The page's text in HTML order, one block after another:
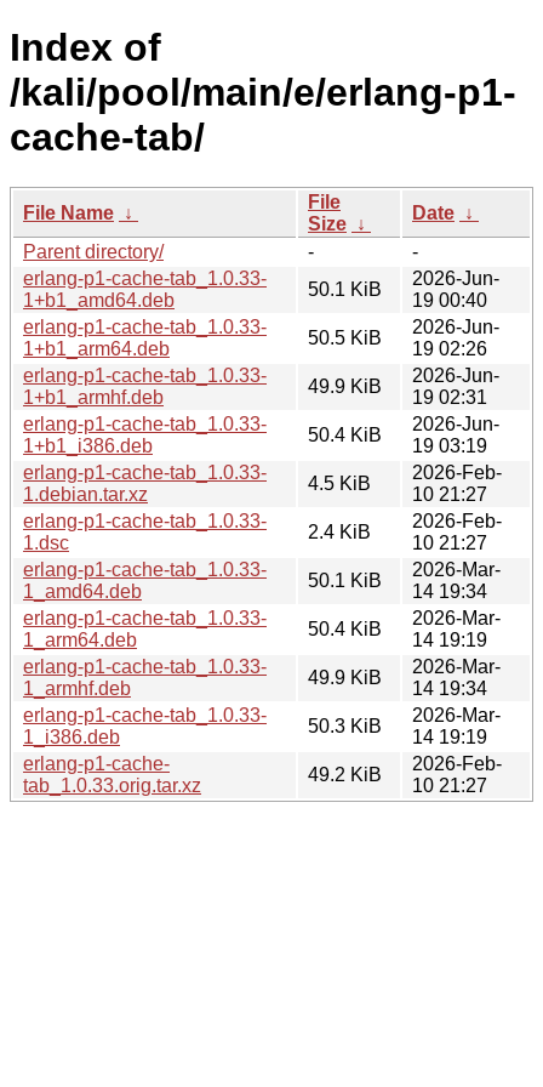
Index of
/kali/pool/main/e/erlang-p1-
cache-tab/
File Name ↓
File
Size ↓
Date ↓
Parent directory/
-
-
erlang-p1-cache-tab_1.0.33-
1+b1_amd64.deb
50.1 KiB
2026-Jun-
19 00:40
erlang-p1-cache-tab_1.0.33-
1+b1_arm64.deb
50.5 KiB
2026-Jun-
19 02:26
erlang-p1-cache-tab_1.0.33-
1+b1_armhf.deb
49.9 KiB
2026-Jun-
19 02:31
erlang-p1-cache-tab_1.0.33-
1+b1_i386.deb
50.4 KiB
2026-Jun-
19 03:19
erlang-p1-cache-tab_1.0.33-
1.debian.tar.xz
4.5 KiB
2026-Feb-
10 21:27
erlang-p1-cache-tab_1.0.33-
1.dsc
2.4 KiB
2026-Feb-
10 21:27
erlang-p1-cache-tab_1.0.33-
1_amd64.deb
50.1 KiB
2026-Mar-
14 19:34
erlang-p1-cache-tab_1.0.33-
1_arm64.deb
50.4 KiB
2026-Mar-
14 19:19
erlang-p1-cache-tab_1.0.33-
1_armhf.deb
49.9 KiB
2026-Mar-
14 19:34
erlang-p1-cache-tab_1.0.33-
1_i386.deb
50.3 KiB
2026-Mar-
14 19:19
erlang-p1-cache-
tab_1.0.33.orig.tar.xz
49.2 KiB
2026-Feb-
10 21:27